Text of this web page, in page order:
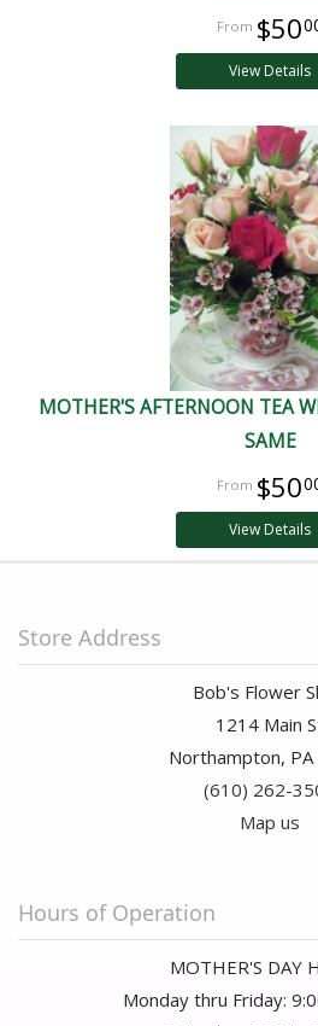
$50
View Details
MOTHER'S AFTERNOON TEA
SAME
$50
View Details
Store Address
Bob's Flower
1214 Main
Northampton,
(610) 262-
Map us
Hours of Operation
MOTHER'S DAY
Monday thru Friday: